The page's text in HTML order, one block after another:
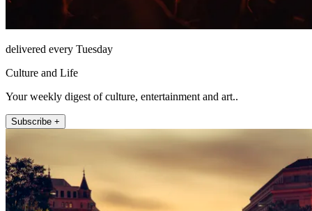
delivered every Tuesday
Culture and Life
Your weekly digest of culture, entertainment and art..
Subscribe +